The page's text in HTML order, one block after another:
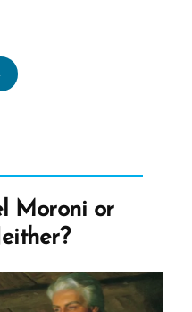
Moroni or